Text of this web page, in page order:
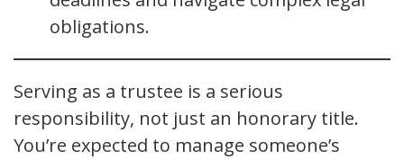
obligations.
Serving as a trustee is a serious
responsibility, not just an honorary title.
You’re expected to manage someone’s